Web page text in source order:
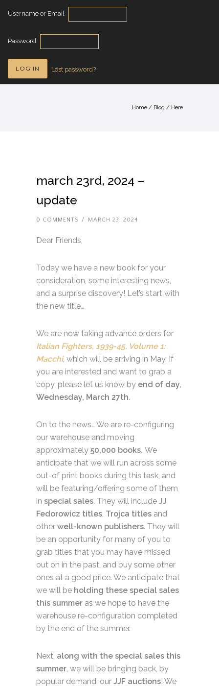
Username or Email
Password
Lost password?
Home / Blog / Here
march 23rd, 2024 –
update
0 COMMENTS / MARCH 23, 2024
Dear Friends,
Today we have a new book for your
consideration, some interesting news,
and a surprise discovery! Let’s start with
the new title…
We are now taking advance orders for
Italian Fighters, 1939-45, Volume 1:
Macchi, which will be arriving in May. If
you are interested and want to grab a
copy, please let us know by end of day,
Wednesday, March 27th.
On to the news… We are re-configuring
our warehouse and moving
approximately 50,000 books. We
anticipate that we will run across some
out-of print books during this task, and
will be featuring/offering some of them
in special sales. They will include JJ
Fedorowicz titles, Trojca titles and
other well-known publishers. They will
be an opportunity for many of you to
grab titles that you may have missed
out on in the past, and buy some other
ones at a good price. We anticipate that
we will be holding these special sales
this summer as we hope to have the
warehouse re-configuration completed
by the end of the summer.
Next, along with the special sales this
summer, we will be bringing back, by
popular demand, our JJF auctions! We